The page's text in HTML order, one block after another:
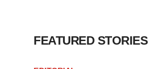
FEATURED STORIES